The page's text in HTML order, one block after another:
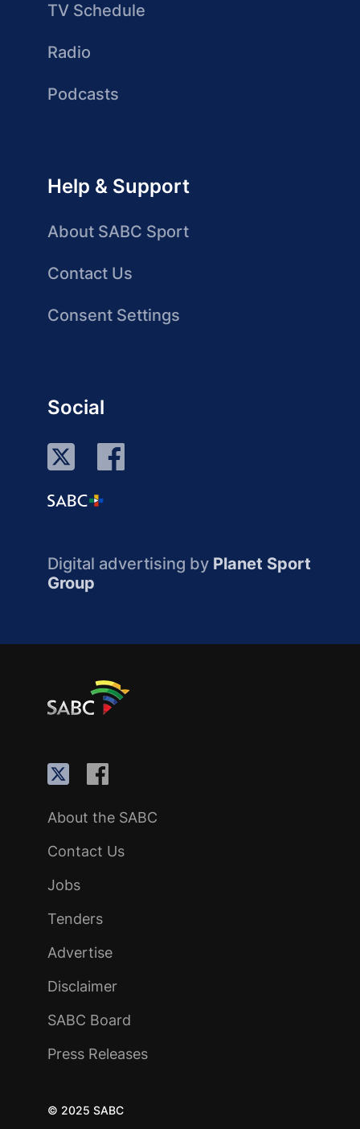
TV Schedule
Radio
Podcasts
Help & Support
About SABC Sport
Contact Us
Consent Settings
Social
Digital advertising by Planet Sport
Group
About the SABC
Contact Us
Jobs
Tenders
Advertise
Disclaimer
SABC Board
Press Releases
© 2025 SABC